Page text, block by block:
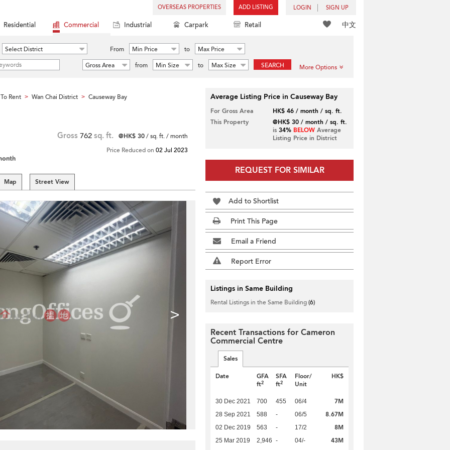
OVERSEAS PROPERTIES ADD LISTING LOGIN SIGN UP
中文
Residential Commercial Industrial Carpark Retail
Select District From Min Price to
Max Price
Gross Area
from Min Size to Max Size SEARCH More Options
Rent > Wan Chai District > Causeway Bay
Gross 762 sq. ft. @HK$ 30/ sq. ft. / month
Price Reduced on 02 Jul 2023
Map Street View
>
Average Listing Price in Causeway Bay
For Gross Area
HK$ 46 / month / sq. ft.
This Property
@HK$ 30 / month / sq. ft.
is 34% BELOWAverage
Listing Price in District
REQUEST FOR SIMILAR
Add to Shortlist
Print This Page
Email a Friend
Report Error
Listings in Same Building
Rental Listings in the Same Building(6)
Recent Transactions for Cameron
Commercial Centre
Sales
Date
GFA
ft2
SFA
ft2
Floor/
Unit
HK$
30 Dec 2021 700 455 06/4 7M
28 Sep 2021 588 - 06/5 8.67M
02 Dec 2019 563 - 17/2 8M
25 Mar 2019 2,946 - 04/-
43M